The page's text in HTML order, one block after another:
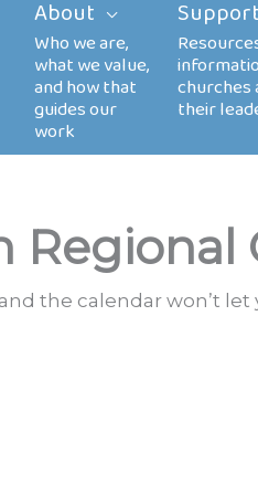
About Support
Regional
the calendar won’t